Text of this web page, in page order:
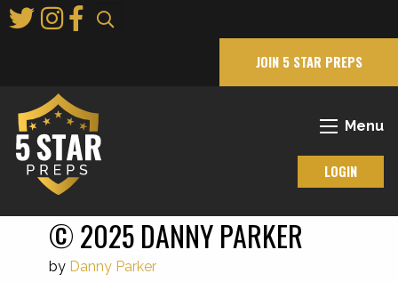
to
JOIN 5 STAR PREPS
Menu
LOGIN
© 2025 DANNY PARKER
by Danny Parker